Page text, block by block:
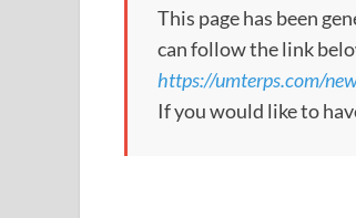
This page has been
can follow the link
https://umterps.com/
If you would like to